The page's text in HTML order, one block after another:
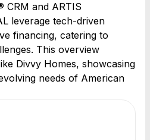
CRM and ARTIS
leverage tech-driven
financing, catering to
This overview
Divvy Homes, showcasing
needs of American